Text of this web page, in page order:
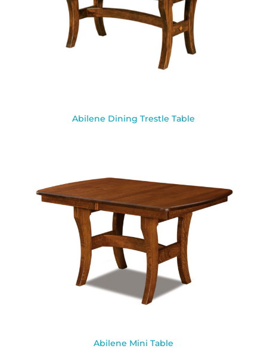
Abilene Dining Trestle Table
Abilene Mini Table